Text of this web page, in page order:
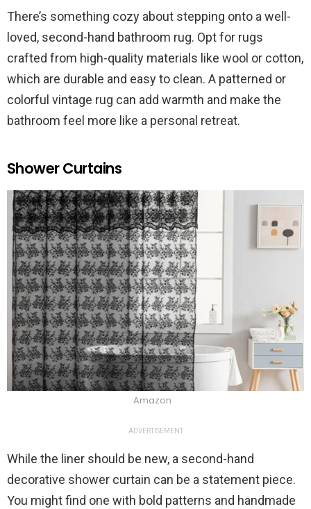
There’s something cozy about stepping onto a well-
loved, second-hand bathroom rug. Opt for rugs
crafted from high-quality materials like wool or cotton,
which are durable and easy to clean. A patterned or
colorful vintage rug can add warmth and make the
bathroom feel more like a personal retreat.
Shower Curtains
Amazon
ADVERTISEMENT
While the liner should be new, a second-hand
decorative shower curtain can be a statement piece.
You might find one with bold patterns and handmade